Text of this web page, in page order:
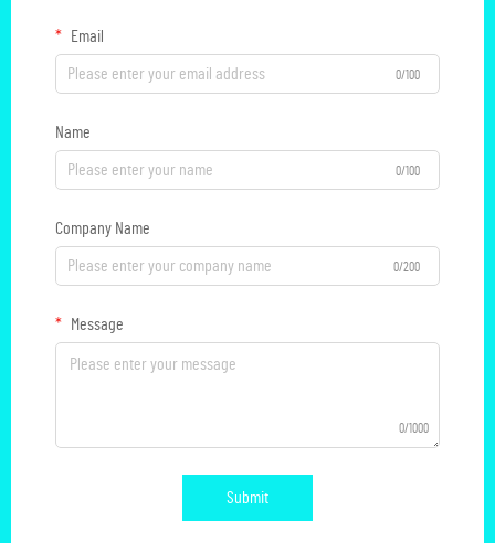
Email
0/100
Name
0/100
Company Name
0/200
Message
0/1000
Submit